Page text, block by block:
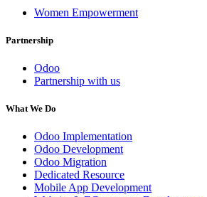
Women Empowerment
Partnership
Odoo
Partnership with us
What We Do
Odoo Implementation
Odoo Development
Odoo Migration
Dedicated Resource
Mobile App Development